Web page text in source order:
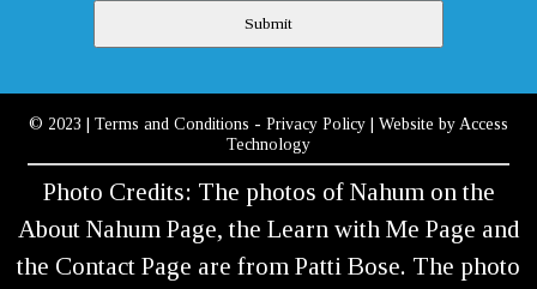
Submit
© 2023 Terms and Conditions - Privacy Policy | Website by Access
Technology
Photo Credits: The photos of Nahum on the
About Nahum Page, the Learn with Me Page and
the Contact Page are from Patti Bose. The photo